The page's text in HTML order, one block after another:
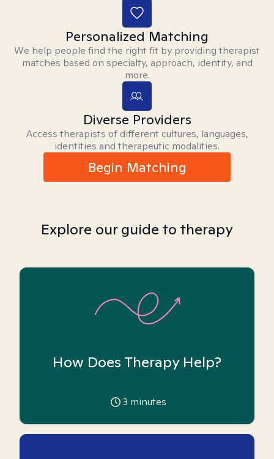
Personalized Matching
We help people find the right fit by providing therapist
matches based on specialty, approach, identity, and
more.
Diverse Providers
Access therapists of different cultures, languages,
identities and therapeutic modalities.
Begin Matching
Explore our guide to therapy
How Does Therapy Help?
3 minutes